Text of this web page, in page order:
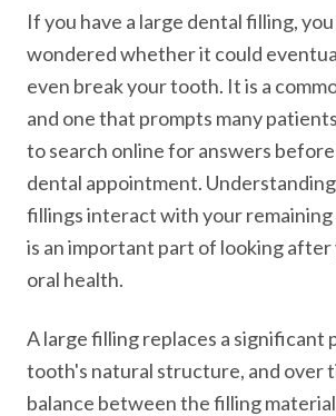
If you have a large dental filling,
wondered whether it could
even break your tooth. It is a
and one that prompts many
to search online for answers
dental appointment.
fillings interact with your
is an important part of looking
oral health.
A large filling replaces a significant
tooth's natural structure, and over
balance between the filling